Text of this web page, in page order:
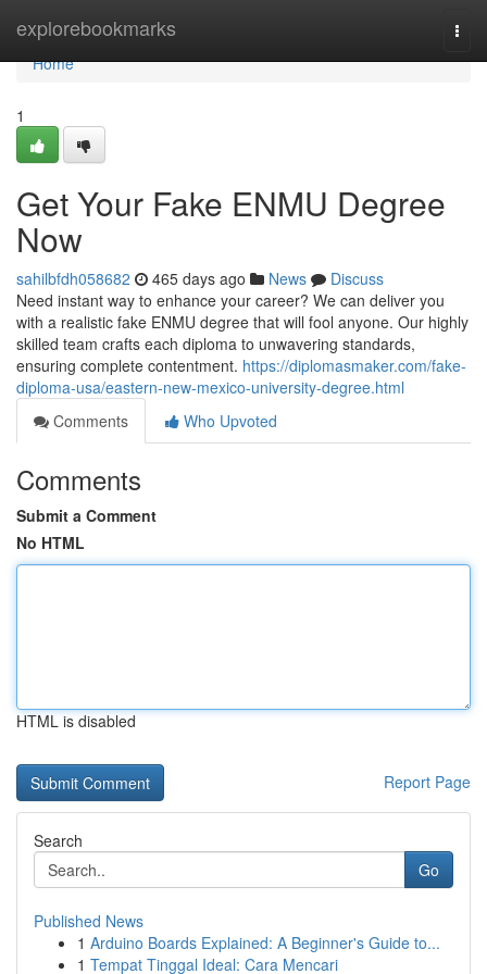
explorebookmarks
Home
Home
1
Get Your Fake ENMU Degree
Now
sahilbfdh058682 465 days ago News
Discuss
Need instant way to enhance your career? We can deliver you
with a realistic fake ENMU degree that will fool anyone. Our highly
skilled team crafts each diploma to unwavering standards,
ensuring complete contentment. https://diplomasmaker.com/fake-
diploma-usa/eastern-new-mexico-university-degree.html
Comments
Who Upvoted
Comments
Submit a Comment
No HTML
HTML is disabled
Report Page
Search
Go
Published News
1 Arduino Boards Explained: A Beginner's Guide to...
1 Tempat Tinggal Ideal: Cara Mencari